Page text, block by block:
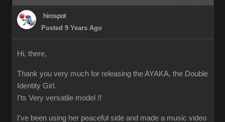
hirospot
Posted 9 Years Ago
Hi, there,
Thank you very much for releasing the AYAKA, the Double
Identity Girl.
I'ts Very versatile model !!
I've been using her peaceful side and made a music video